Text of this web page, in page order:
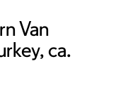
Van
ca.